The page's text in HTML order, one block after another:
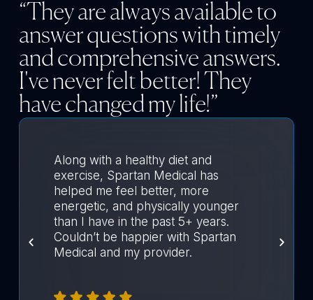
“They are always available to
answer questions with timely
and comprehensive answers.
I've never felt better! They
have changed my life!”
Along with a healthy diet and
exercise, Spartan Medical has
helped me feel better, more
energetic, and physically younger
than I have in the past 5+ years.
Couldn’t be happier with Spartan
Medical and my provider.